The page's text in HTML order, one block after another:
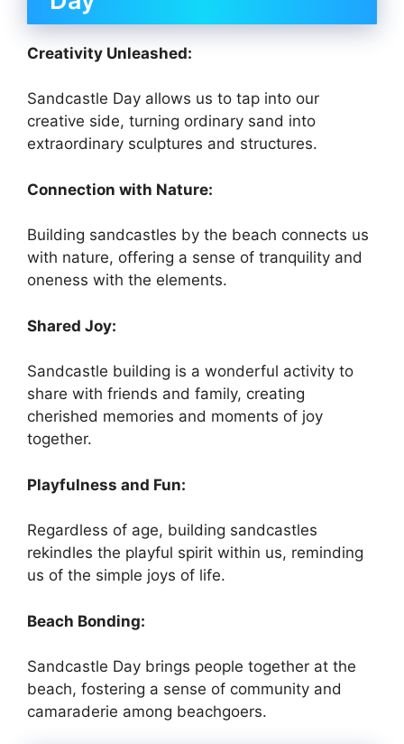
Creativity Unleashed:
Sandcastle Day allows us to tap into our
creative side, turning ordinary sand into
extraordinary sculptures and structures.
Connection with Nature:
Building sandcastles by the beach connects us
with nature, offering a sense of tranquility and
oneness with the elements.
Shared Joy:
Sandcastle building is a wonderful activity to
share with friends and family, creating
cherished memories and moments of joy
together.
Playfulness and Fun:
Regardless of age, building sandcastles
rekindles the playful spirit within us, reminding
us of the simple joys of life.
Beach Bonding:
Sandcastle Day brings people together at the
beach, fostering a sense of community and
camaraderie among beachgoers.